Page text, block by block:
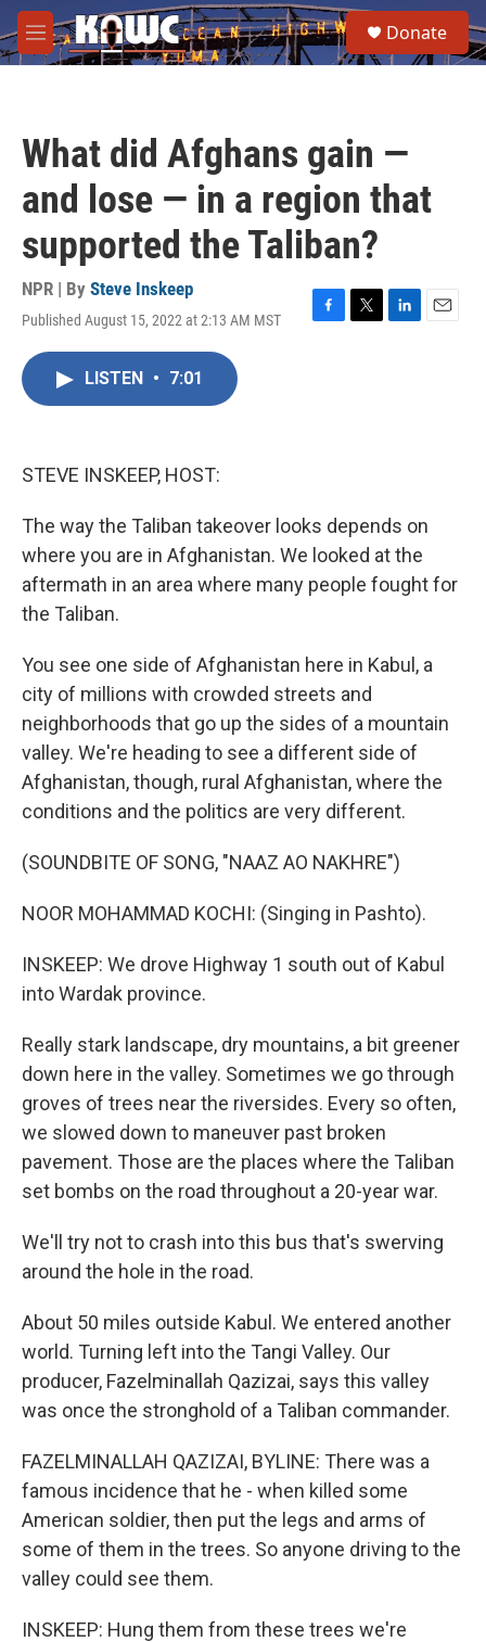
Skip to main content
M
e
e
a
Donate
What did Afghans gain —
and lose — in a region that
supported the Taliban?
NPR | By Steve Inskeep
Published August 15, 2022 at 2:13 AM MST
F
T
L
E
LISTEN • 7:01
STEVE INSKEEP, HOST:
The way the Taliban takeover looks depends on
where you are in Afghanistan. We looked at the
aftermath in an area where many people fought for
the Taliban.
You see one side of Afghanistan here in Kabul, a
city of millions with crowded streets and
neighborhoods that go up the sides of a mountain
valley. We're heading to see a different side of
Afghanistan, though, rural Afghanistan, where the
conditions and the politics are very different.
(SOUNDBITE OF SONG, "NAAZ AO NAKHRE")
NOOR MOHAMMAD KOCHI: (Singing in Pashto).
INSKEEP: We drove Highway 1 south out of Kabul
into Wardak province.
Really stark landscape, dry mountains, a bit greener
down here in the valley. Sometimes we go through
groves of trees near the riversides. Every so often,
we slowed down to maneuver past broken
pavement. Those are the places where the Taliban
set bombs on the road throughout a 20-year war.
We'll try not to crash into this bus that's swerving
around the hole in the road.
About 50 miles outside Kabul. We entered another
world. Turning left into the Tangi Valley. Our
producer, Fazelminallah Qazizai, says this valley
was once the stronghold of a Taliban commander.
FAZELMINALLAH QAZIZAI, BYLINE: There was a
famous incidence that he - when killed some
American soldier, then put the legs and arms of
some of them in the trees. So anyone driving to the
valley could see them.
INSKEEP: Hung them from these trees we're